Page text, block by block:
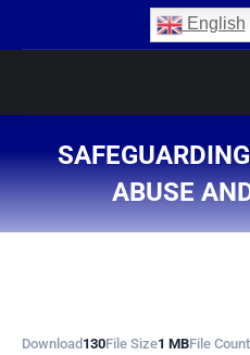
English
ABUSE
Download 130File Size1 MBFile Count